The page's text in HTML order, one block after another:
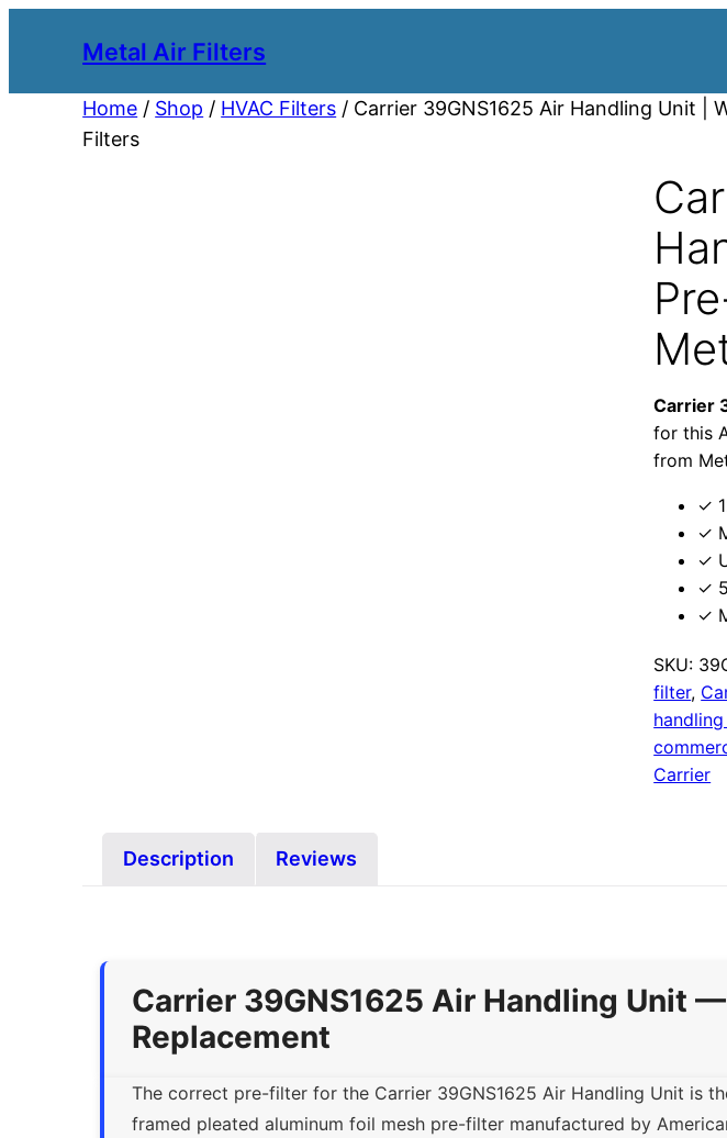
Metal Air Filters
Home / Shop / HVAC Filters / Carrier 39GNS1625 Air Handling Unit |
Filters
Carrier
for this
from
✓
✓
✓
✓
✓
SKU:
filter,
Carrier
Description Reviews
Carrier 39GNS1625 Air Handling Unit
Replacement
The correct pre-filter for the Carrier 39GNS1625 Air Handling Unit is
framed pleated aluminum foil mesh pre-filter manufactured by